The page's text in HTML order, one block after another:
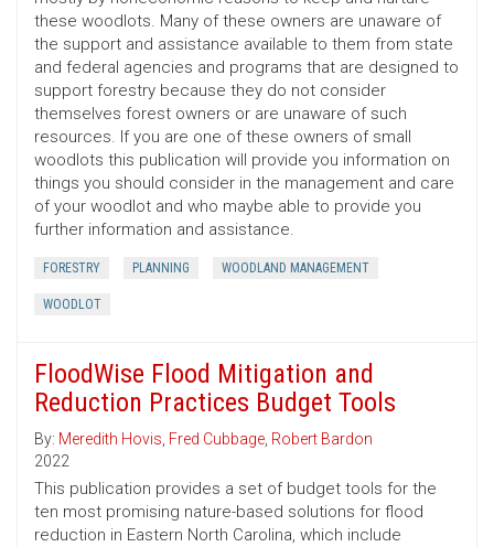
these woodlots. Many of these owners are unaware of
the support and assistance available to them from state
and federal agencies and programs that are designed to
support forestry because they do not consider
themselves forest owners or are unaware of such
resources. If you are one of these owners of small
woodlots this publication will provide you information on
things you should consider in the management and care
of your woodlot and who maybe able to provide you
further information and assistance.
FORESTRY PLANNING WOODLAND MANAGEMENT
WOODLOT
FloodWise Flood Mitigation and
Reduction Practices Budget Tools
By: Meredith Hovis, Fred Cubbage, Robert Bardon
2022
This publication provides a set of budget tools for the
ten most promising nature-based solutions for flood
reduction in Eastern North Carolina, which include